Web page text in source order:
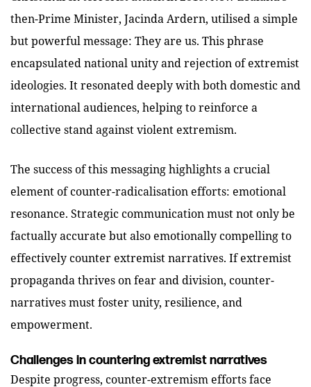
then-Prime Minister, Jacinda Ardern, utilised a simple
but powerful message: They are us. This phrase
encapsulated national unity and rejection of extremist
ideologies. It resonated deeply with both domestic and
international audiences, helping to reinforce a
collective stand against violent extremism.
The success of this messaging highlights a crucial
element of counter-radicalisation efforts: emotional
resonance. Strategic communication must not only be
factually accurate but also emotionally compelling to
effectively counter extremist narratives. If extremist
propaganda thrives on fear and division, counter-
narratives must foster unity, resilience, and
empowerment.
Challenges in countering extremist narratives
Despite progress, counter-extremism efforts face